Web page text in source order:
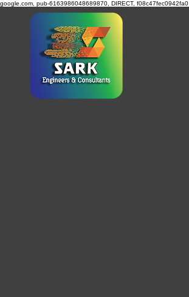
google.com, pub-6163986048689870, DIRECT, f08c47fec0942fa0